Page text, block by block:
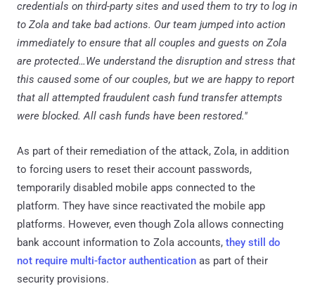
credentials on third-party sites and used them to try to log in
to Zola and take bad actions. Our team jumped into action
immediately to ensure that all couples and guests on Zola
are protected…We understand the disruption and stress that
this caused some of our couples, but we are happy to report
that all attempted fraudulent cash fund transfer attempts
were blocked. All cash funds have been restored."
As part of their remediation of the attack, Zola, in addition
to forcing users to reset their account passwords,
temporarily disabled mobile apps connected to the
platform. They have since reactivated the mobile app
platforms. However, even though Zola allows connecting
bank account information to Zola accounts, they still do
not require multi-factor authentication as part of their
security provisions.